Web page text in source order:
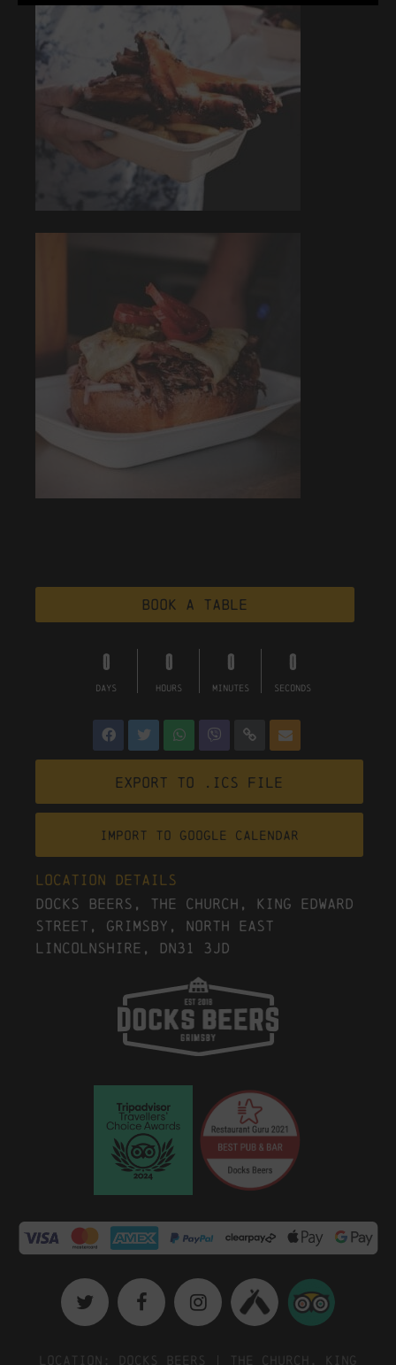
Book a table
0
DAYS
0
HOURS
0
MINUTES
0
SECONDS
Export to .ICS file
Import To Google Calendar
Location Details
Docks Beers, The Church, King Edward
Street, Grimsby, North East
Lincolnshire, DN31 3JD
Location: Docks Beers | The Church, King